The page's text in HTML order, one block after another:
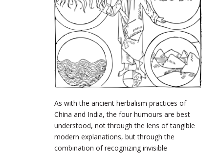
As with the ancient herbalism practices of
China and India, the four humours are best
understood, not through the lens of tangible
modern explanations, but through the
combination of recognizing invisible